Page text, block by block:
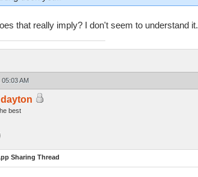
that really imply? I don't seem to understand it.
AM
best
Sharing Thread